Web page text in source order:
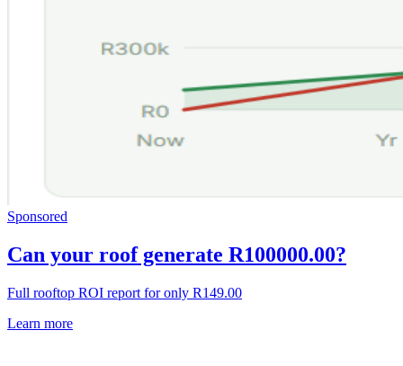
Sponsored
Can your roof generate R100000.00?
Full rooftop ROI report for only R149.00
Learn more